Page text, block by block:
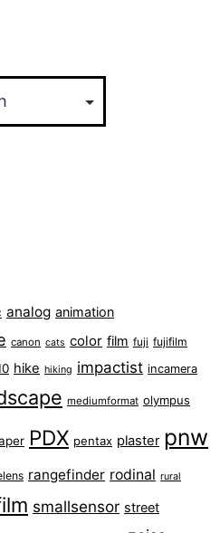
analog animation
canon cats color film fuji fujifilm
hike hiking impactist incamera
mediumformat olympus
PDX pentax plaster pnw
rangefinder rodinal rural
smallsensor street